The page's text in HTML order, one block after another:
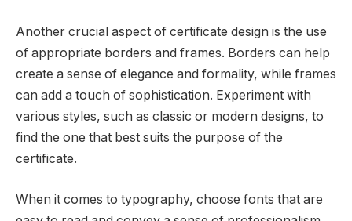
Another crucial aspect of certificate design is the use
of appropriate borders and frames. Borders can help
create a sense of elegance and formality, while frames
can add a touch of sophistication. Experiment with
various styles, such as classic or modern designs, to
find the one that best suits the purpose of the
certificate.
When it comes to typography, choose fonts that are